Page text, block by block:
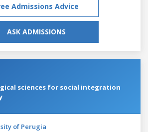
Admissions Advice
ASK ADMISSIONS
sciences for social integration
of Perugia